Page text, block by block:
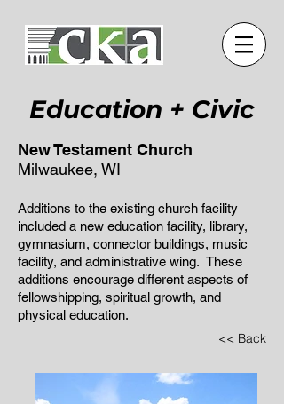
Education + Civic
New Testament Church
Milwaukee, WI
Additions to the existing church facility
included a new education facility, library,
gymnasium, connector buildings, music
facility, and administrative wing. These
additions encourage different aspects of
fellowshipping, spiritual growth, and
physical education.
<< Back